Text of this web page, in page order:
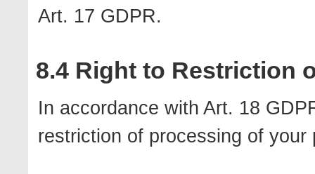
Art. 17 GDPR.
8.4 Right to Restriction
In accordance with Art. 18
restriction of processing of your